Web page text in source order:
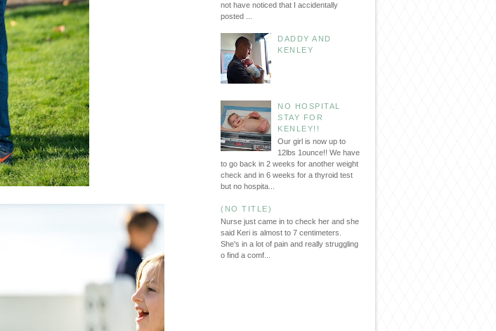
not have noticed that I accidentally
posted ...
DADDY AND
KENLEY
NO HOSPITAL
STAY FOR
KENLEY!!
Our girl is now up to
12lbs 1ounce!! We have
to go back in 2 weeks for another weight
check and in 6 weeks for a thyroid test
but no hospita...
(NO TITLE)
Nurse just came in to check her and she
said Keri is almost to 7 centimeters.
She's in a lot of pain and really struggling
o find a comf...